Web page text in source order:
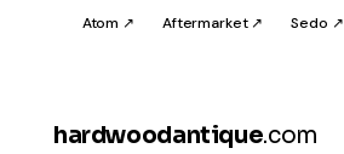
Atom ↗ Aftermarket ↗ Sedo ↗
hardwoodantique.com